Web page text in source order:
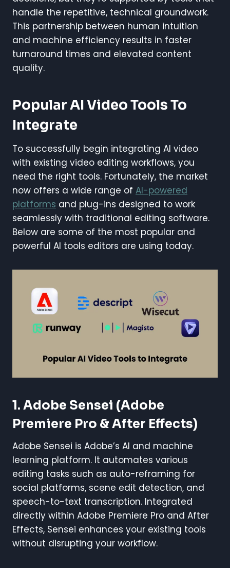
handle the repetitive, technical groundwork.
This partnership between human intuition
and machine efficiency results in faster
turnaround times and elevated content
quality.
Popular AI Video Tools To
Integrate
To successfully begin integrating AI video
with existing video editing workflows, you
need the right tools. Fortunately, the market
now offers a wide range of AI-powered
platforms and plug-ins designed to work
seamlessly with traditional editing software.
Below are some of the most popular and
powerful AI tools editors are using today.
1. Adobe Sensei (Adobe
Premiere Pro & After Effects)
Adobe Sensei is Adobe’s AI and machine
learning platform. It automates various
editing tasks such as auto-reframing for
social platforms, scene edit detection, and
speech-to-text transcription. Integrated
directly within Adobe Premiere Pro and After
Effects, Sensei enhances your existing tools
without disrupting your workflow.